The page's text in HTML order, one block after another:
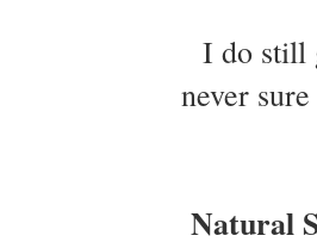
I do still
never
Natural